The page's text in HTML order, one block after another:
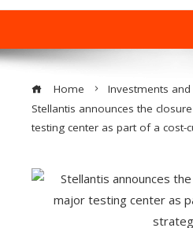
Home
Investments and
Stellantis announces the
testing center as part of a cost-